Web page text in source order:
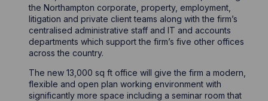
the Northampton corporate, property, employment,
litigation and private client teams along with the firm’s
centralised administrative staff and IT and accounts
departments which support the firm’s five other offices
across the country.
The new 13,000 sq ft office will give the firm a modern,
flexible and open plan working environment with
significantly more space including a seminar room that